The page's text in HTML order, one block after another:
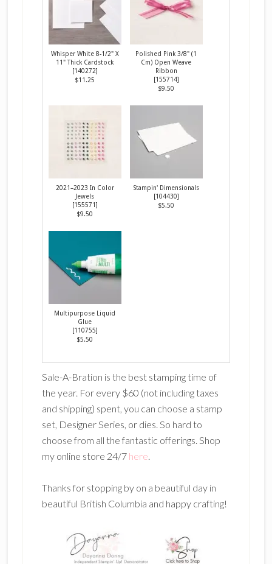
Whisper White 8-1/2" X
11" Thick Cardstock
[140272]
$11.25
Polished Pink 3/8" (1
Cm) Open Weave
Ribbon
[155714]
$9.50
2021–2023 In Color
Jewels
[155571 ]
$9.50
Stampin' Dimensionals
[104430]
$5.50
Multipurpose Liquid
Glue
[110755]
$5.50
Sale-A-Bration is the best stamping time of
the year. For every $60 (not including taxes
and shipping) spent, you can choose a stamp
set, Designer Series, or dies. So hard to
choose from all the fantastic offerings. Shop
my online store 24/7 here.
Thanks for stopping by on a beautiful day in
beautiful British Columbia and happy crafting!